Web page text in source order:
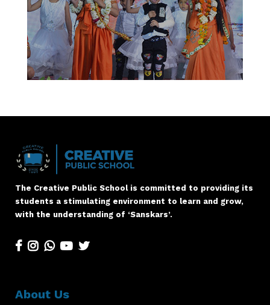
The Creative Public School is committed to providing its
students a stimulating environment to learn and grow,
with the understanding of ‘Sanskars’.
About Us